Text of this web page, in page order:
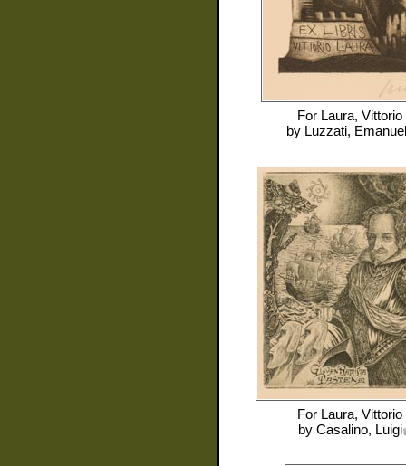
For Laura, Vittorio
by Luzzati,
For Laura, Vittorio
by Casalino, Luigi